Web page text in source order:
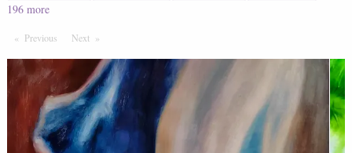
196more
Previous PageNext Page